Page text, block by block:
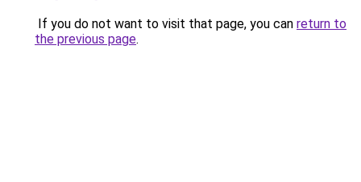
If you do not want to visit that page, you can return to
the previous page.